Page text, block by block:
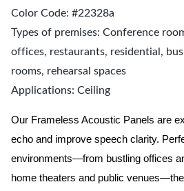
Color Code: #22328a
Types of premises: Conference
offices, restaurants, residential,
rooms, rehearsal spaces
Applications: Ceiling
Our Frameless Acoustic Panels are
echo and improve speech clarity.
environments—from bustling offices
home theaters and public